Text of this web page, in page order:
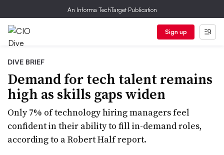
An Informa TechTarget Publication
Sign up
DIVE BRIEF
Demand for tech talent remains
high as skills gaps widen
Only 7% of technology hiring managers feel
confident in their ability to fill in-demand roles,
according to a Robert Half report.